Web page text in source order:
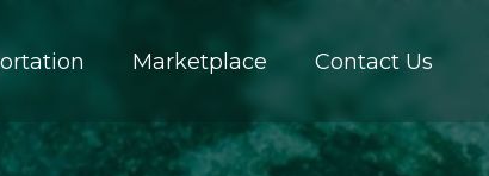
Marketplace Contact Us